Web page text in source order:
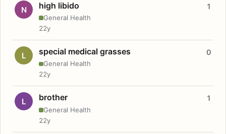
N high libido
General Health
1
22y
L special medical grasses
General Health
0
22y
L brother
General Health
1
22y